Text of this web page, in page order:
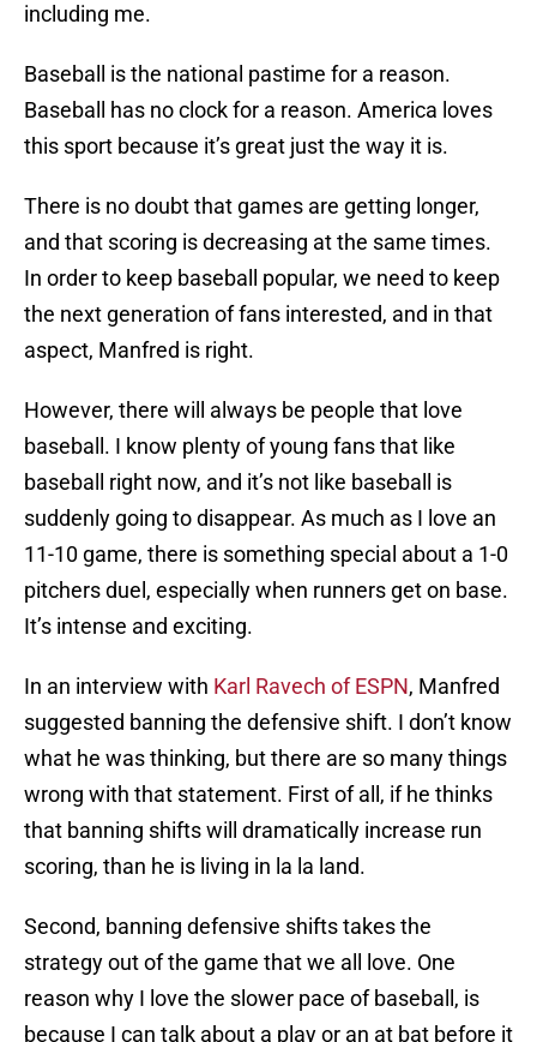
including me.
Baseball is the national pastime for a reason.
Baseball has no clock for a reason. America loves
this sport because it’s great just the way it is.
There is no doubt that games are getting longer,
and that scoring is decreasing at the same times.
In order to keep baseball popular, we need to keep
the next generation of fans interested, and in that
aspect, Manfred is right.
However, there will always be people that love
baseball. I know plenty of young fans that like
baseball right now, and it’s not like baseball is
suddenly going to disappear. As much as I love an
11-10 game, there is something special about a 1-0
pitchers duel, especially when runners get on base.
It’s intense and exciting.
In an interview with Karl Ravech of ESPN, Manfred
suggested banning the defensive shift. I don’t know
what he was thinking, but there are so many things
wrong with that statement. First of all, if he thinks
that banning shifts will dramatically increase run
scoring, than he is living in la la land.
Second, banning defensive shifts takes the
strategy out of the game that we all love. One
reason why I love the slower pace of baseball, is
because I can talk about a play or an at bat before it